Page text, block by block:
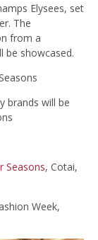
Elysees, set
The
from a
be showcased.
brands will be
Seasons, Cotai,
Week,